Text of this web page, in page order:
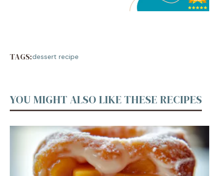
TAGS:dessert recipe
YOU MIGHT ALSO LIKE THESE RECIPES